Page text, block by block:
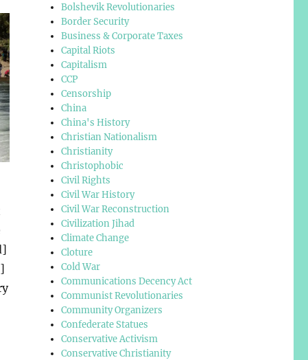
Bolshevik Revolutionaries
Border Security
Business & Corporate Taxes
Capital Riots
Capitalism
CCP
Censorship
China
China's History
Christian Nationalism
Christianity
Christophobic
Civil Rights
Civil War History
Civil War Reconstruction
Civilization Jihad
Climate Change
Cloture
Cold War
Communications Decency Act
Communist Revolutionaries
Community Organizers
Confederate Statues
Conservative Activism
Conservative Christianity